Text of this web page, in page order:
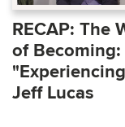
RECAP: The
of Becoming:
Jeff Lucas